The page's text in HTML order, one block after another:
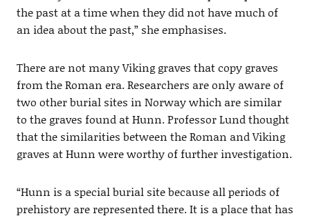
the past at a time when they did not have much of
an idea about the past,” she emphasises.
There are not many Viking graves that copy graves
from the Roman era. Researchers are only aware of
two other burial sites in Norway which are similar
to the graves found at Hunn. Professor Lund thought
that the similarities between the Roman and Viking
graves at Hunn were worthy of further investigation.
“Hunn is a special burial site because all periods of
prehistory are represented there. It is a place that has